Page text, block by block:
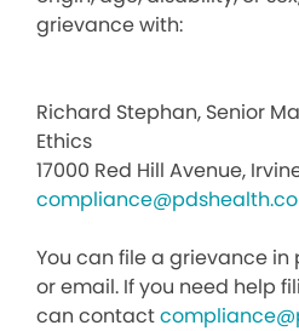
grievance with:
Richard Stephan, Senior
Ethics
17000 Red Hill Avenue,
You can file a grievance in
or email. If you need help
can contact